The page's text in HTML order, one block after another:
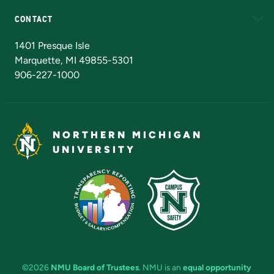
CONTACT
1401 Presque Isle
Marquette, MI 49855-5301
906-227-1000
NORTHERN MICHIGAN
UNIVERSITY
©2026 NMU Board of Trustees. NMU is an equal opportunity